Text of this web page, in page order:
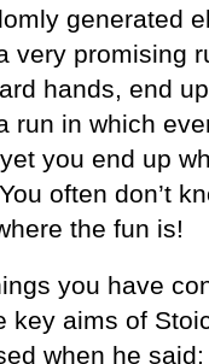
generated
very promising
hands, end
run in which
you end up
often don’t
the fun is!
you have
key aims of
when he